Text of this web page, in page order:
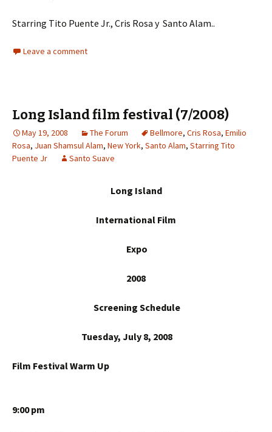
Starring Tito Puente Jr., Cris Rosa y Santo Alam..
Leave a comment
Long Island film festival (7/2008)
May 19, 2008 The Forum Bellmore, Cris Rosa, Emilio
Rosa, Juan Shamsul Alam, New York, Santo Alam, Starring Tito
Puente Jr
Santo Suave
Long Island
International Film
Expo
2008
Screening Schedule
Tuesday, July 8, 2008
Film Festival Warm Up
9:00 pm